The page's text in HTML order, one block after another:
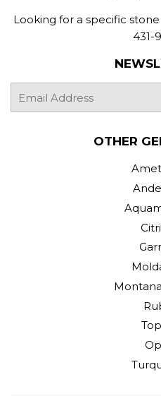
Looking for a specific
431-
OTHER